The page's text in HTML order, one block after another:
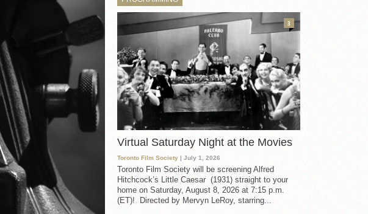
Virtual Saturday Night at the Movies
Toronto Film Society | July 1, 2026
Toronto Film Society will be screening Alfred
Hitchcock’s Little Caesar (1931) straight to your
home on Saturday, August 8, 2026 at 7:15 p.m.
(ET)! Directed by Mervyn LeRoy, starring...
3